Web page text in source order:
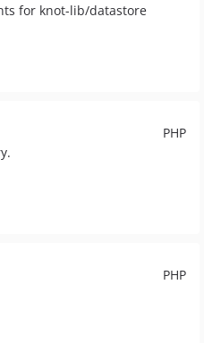
for knot-lib/datastore
PHP
PHP